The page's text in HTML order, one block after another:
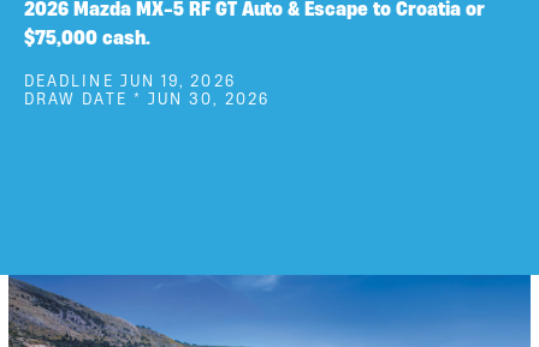
2026 Mazda MX-5 RF GT Auto & Escape to Croatia or
$75,000 cash.
DEADLINE JUN 19, 2026
DRAW DATE * JUN 30, 2026